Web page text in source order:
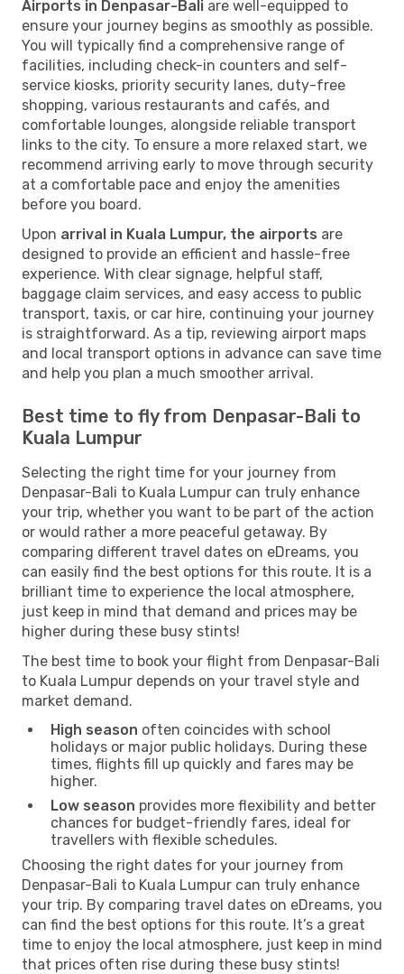
Airports in Denpasar-Bali are well-equipped to
ensure your journey begins as smoothly as possible.
You will typically find a comprehensive range of
facilities, including check-in counters and self-
service kiosks, priority security lanes, duty-free
shopping, various restaurants and cafés, and
comfortable lounges, alongside reliable transport
links to the city. To ensure a more relaxed start, we
recommend arriving early to move through security
at a comfortable pace and enjoy the amenities
before you board.
Upon arrival in Kuala Lumpur, the airports are
designed to provide an efficient and hassle-free
experience. With clear signage, helpful staff,
baggage claim services, and easy access to public
transport, taxis, or car hire, continuing your journey
is straightforward. As a tip, reviewing airport maps
and local transport options in advance can save time
and help you plan a much smoother arrival.
Best time to fly from Denpasar-Bali to
Kuala Lumpur
Selecting the right time for your journey from
Denpasar-Bali to Kuala Lumpur can truly enhance
your trip, whether you want to be part of the action
or would rather a more peaceful getaway. By
comparing different travel dates on eDreams, you
can easily find the best options for this route. It is a
brilliant time to experience the local atmosphere,
just keep in mind that demand and prices may be
higher during these busy stints!
The best time to book your flight from Denpasar-Bali
to Kuala Lumpur depends on your travel style and
market demand.
High season often coincides with school
holidays or major public holidays. During these
times, flights fill up quickly and fares may be
higher.
Low season provides more flexibility and better
chances for budget-friendly fares, ideal for
travellers with flexible schedules.
Choosing the right dates for your journey from
Denpasar-Bali to Kuala Lumpur can truly enhance
your trip. By comparing travel dates on eDreams, you
can find the best options for this route. It’s a great
time to enjoy the local atmosphere, just keep in mind
that prices often rise during these busy stints!